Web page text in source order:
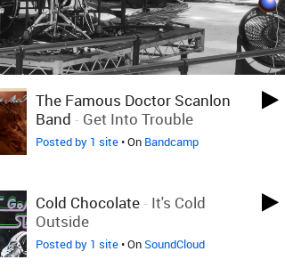
The Famous Doctor Scanlon
Band - Get Into Trouble
Posted by 1 site• On Bandcamp
Cold Chocolate- It's Cold
Outside
Posted by 1 site• OnSoundCloud